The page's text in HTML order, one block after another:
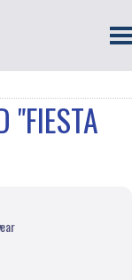
"FIESTA